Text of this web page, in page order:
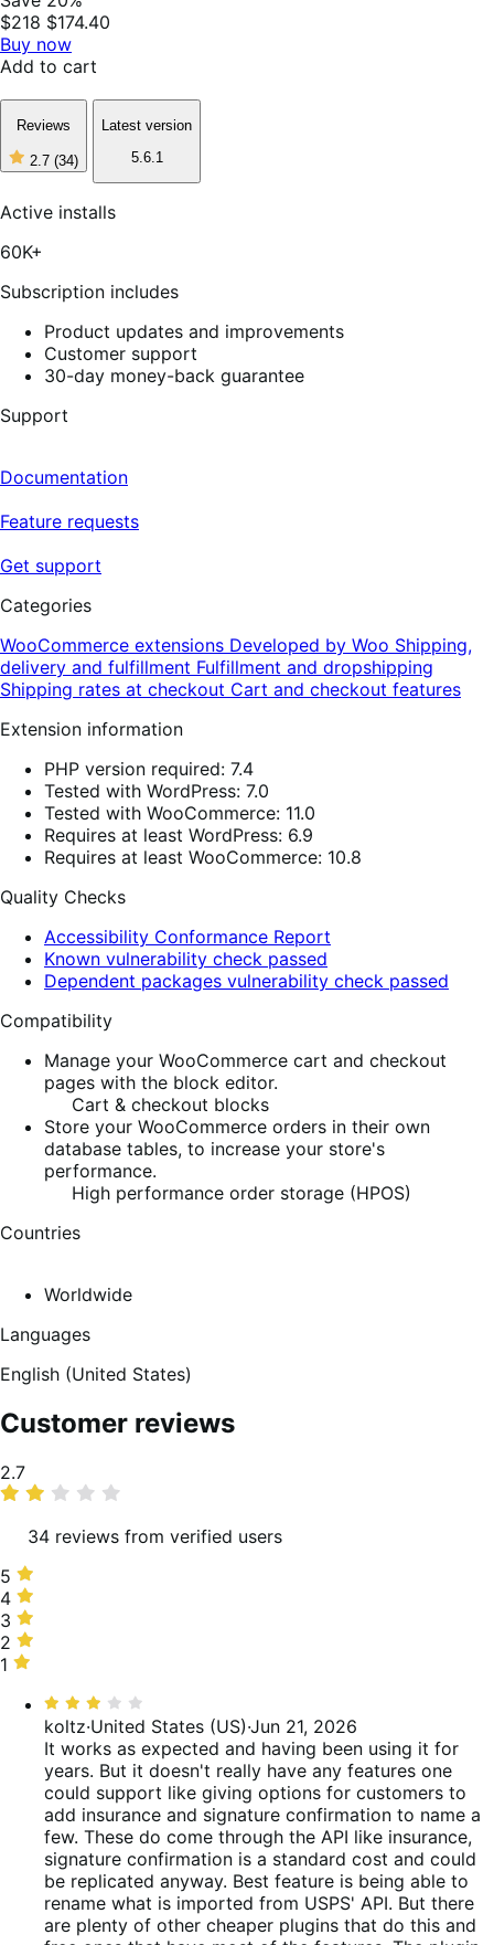
$218 $174.40
Buy now
Add to cart
Reviews
2.7 (34)
2
of
5
Latest version
5.6.1
Active installs
60K+
Subscription includes
Product updates and improvements
Customer support
30-day money-back guarantee
Support
Documentation
Feature requests
Get support
Categories
WooCommerce extensions Developed by Woo Shipping,
delivery and fulfillment Fulfillment and dropshipping
Shipping rates at checkout Cart and checkout features
Extension information
PHP version required: 7.4
Tested with WordPress: 7.0
Tested with WooCommerce: 11.0
Requires at least WordPress: 6.9
Requires at least WooCommerce: 10.8
Quality Checks
Accessibility Conformance Report
Known vulnerability check passed
Dependent packages vulnerability check passed
Compatibility
Manage your WooCommerce cart and checkout
pages with the block editor.
Cart & checkout blocks
Store your WooCommerce orders in their own
database tables, to increase your store's
performance.
High performance order storage (HPOS)
Countries
Worldwide
Languages
English (United States)
Customer reviews
Average
rating
2.7
34 reviews from verified users
5
stars,
30%
of
reviews
5
4
stars,
10%
of
4
3
stars,
10%
reviews
3
2
stars,
reviews
2
1
47%
reviews
1
Rated
3
out
of
5
koltz·United States (US)·Jun 21, 2026
It works as expected and having been using it for
years. But it doesn't really have any features one
could support like giving options for customers to
add insurance and signature confirmation to name a
few. These do come through the API like insurance,
signature confirmation is a standard cost and could
be replicated anyway. Best feature is being able to
rename what is imported from USPS' API. But there
are plenty of other cheaper plugins that do this and